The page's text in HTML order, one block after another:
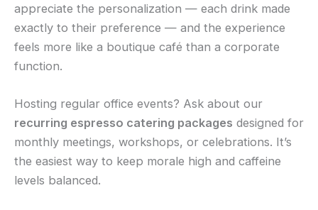
appreciate the personalization — each drink made
exactly to their preference — and the experience
feels more like a boutique café than a corporate
function.
Hosting regular office events? Ask about our
recurring espresso catering packages designed for
monthly meetings, workshops, or celebrations. It’s
the easiest way to keep morale high and caffeine
levels balanced.